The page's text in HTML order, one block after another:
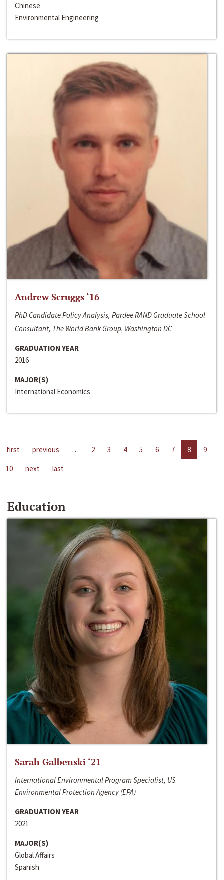
Chinese
Environmental Engineering
Andrew Scruggs ‘16
PhD Candidate Policy Analysis, Pardee RAND Graduate School
Consultant, The World Bank Group, Washington DC
GRADUATION YEAR
2016
MAJOR(S)
International Economics
first previous … 2 3 4 5 6 7 8
9
10
next last
Education
Sarah Galbenski ‘21
International Environmental Program Specialist, US
Environmental Protection Agency (EPA)
GRADUATION YEAR
2021
MAJOR(S)
Global Affairs
Spanish